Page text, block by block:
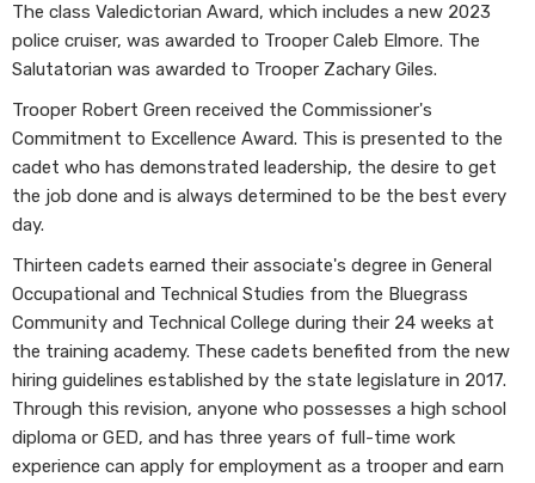
The class Valedictorian Award, which includes a new 2023
police cruiser, was awarded to Trooper Caleb Elmore. The
Salutatorian was awarded to Trooper Zachary Giles.
Trooper Robert Green received the Commissioner's
Commitment to Excellence Award. This is presented to the
cadet who has demonstrated leadership, the desire to get
the job done and is always determined to be the best every
day.
Thirteen cadets earned their associate's degree in General
Occupational and Technical Studies from the Bluegrass
Community and Technical College during their 24 weeks at
the training academy. These cadets benefited from the new
hiring guidelines established by the state legislature in 2017.
Through this revision, anyone who possesses a high school
diploma or GED, and has three years of full-time work
experience can apply for employment as a trooper and earn